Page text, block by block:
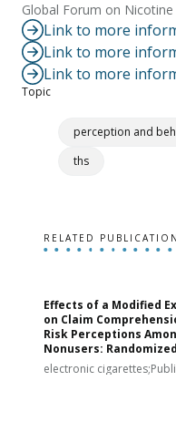
Global Forum on Nicotine
Link to more
Link to more
Link to more
Topic
perception and
ths
RELATED
Effects of a Modified
on Claim
Risk Perceptions
Nonusers:
electronic